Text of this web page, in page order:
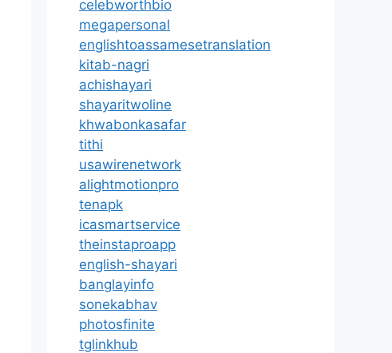
celebworthbio
megapersonal
englishtoassamesetranslation
kitab-nagri
achishayari
shayaritwoline
khwabonkasafar
tithi
usawirenetwork
alightmotionpro
tenapk
icasmartservice
theinstaproapp
english-shayari
banglayinfo
sonekabhav
photosfinite
tglinkhub